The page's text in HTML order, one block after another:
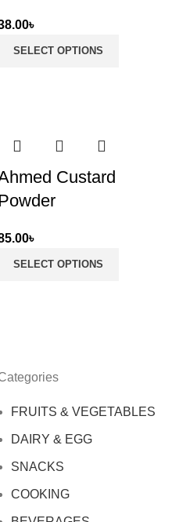
৳
SELECT OPTIONS
Custard
৳
SELECT OPTIONS
FRUITS & VEGETABLES
DAIRY & EGG
SNACKS
COOKING